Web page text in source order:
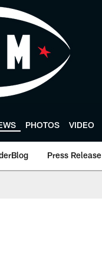
PHOTOS VIDEO
Press Release